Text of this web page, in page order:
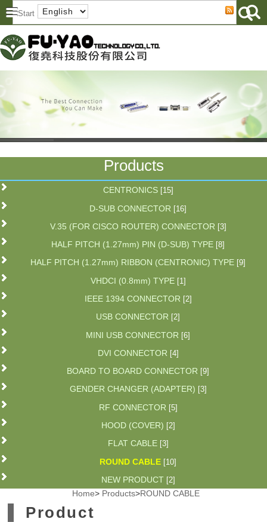
Products
CENTRONICS [15]
D-SUB CONNECTOR [16]
V.35 (FOR CISCO ROUTER) CONNECTOR [3]
HALF PITCH (1.27mm) PIN (D-SUB) TYPE [8]
HALF PITCH (1.27mm) RIBBON (CENTRONIC) TYPE [9]
VHDCI (0.8mm) TYPE [1]
IEEE 1394 CONNECTOR [2]
USB CONNECTOR [2]
MINI USB CONNECTOR [6]
DVI CONNECTOR [4]
BOARD TO BOARD CONNECTOR [9]
GENDER CHANGER (ADAPTER) [3]
RF CONNECTOR [5]
HOOD (COVER) [2]
FLAT CABLE [3]
ROUND CABLE [10]
NEW PRODUCT [2]
Home> Products>ROUND CABLE
Product